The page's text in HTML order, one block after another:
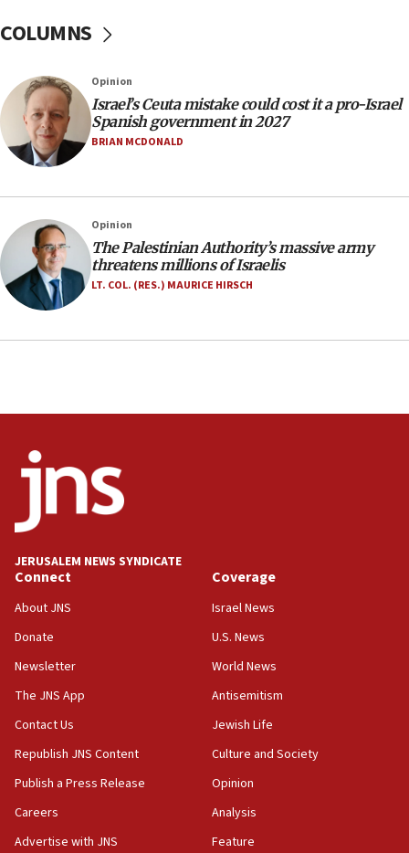
07:35
rival’s account blocked
07:33
Israel opens dedicated prison wing for
Palestinians convicted of illegal entry
Samaria towns
07:08
IDF: 15 Israelis arrested after breaching border
fence with Lebanon
06:26
No security incident in Kochav Ya’akov, IDF says
after terrorist infiltration alert issued
06:09
Jerusalem ‘violations’
family remains
05:46
IDF warns of possible terrorist infiltration in
IDF soldiers hurt in Southern Lebanon remain in
critical condition
05:21
Iran says Hormuz shipping arrangement could
COLUMNS
Opinion
Israel’s Ceuta mistake could cost it a pro-Israel
Spanish government in 2027
BRIAN MCDONALD
Opinion
The Palestinian Authority’s massive army
threatens millions of Israelis
LT. COL. (RES.) MAURICE HIRSCH
JERUSALEM NEWS SYNDICATE
Connect
About JNS
Donate
Newsletter
The JNS App
Contact Us
Republish JNS Content
Publish a Press Release
Careers
Advertise with JNS
Coverage
Israel News
U.S. News
World News
Antisemitism
Jewish Life
Culture and Society
Opinion
Analysis
Feature